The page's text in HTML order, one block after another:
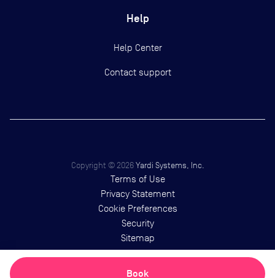
Book
Help
Help Center
Contact support
Copyright © 2026 Yardi Systems, Inc.
Terms of Use
Privacy Statement
Cookie Preferences
Security
Sitemap